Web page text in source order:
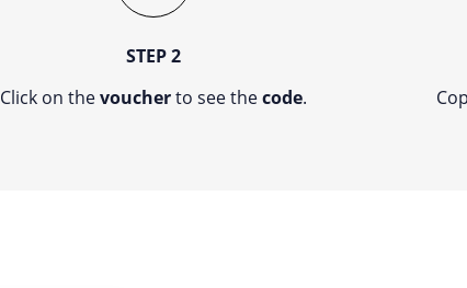
STEP 2
Click on thevoucherto see thecode.